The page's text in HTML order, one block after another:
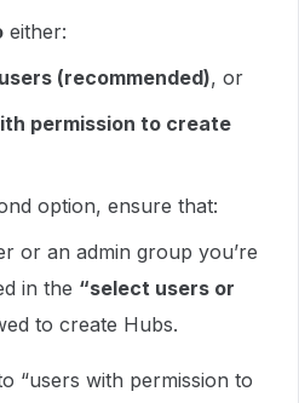
either:
(recommended), or
permission to create
option, ensure that:
or an admin group you’re
in the “select users or
to create Hubs.
“users with permission to